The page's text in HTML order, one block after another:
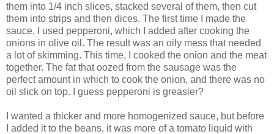
them into 1/4 inch slices, stacked several of them, then cut
them into strips and then dices. The first time I made the
sauce, I used pepperoni, which I added after cooking the
onions in olive oil. The result was an oily mess that needed
a lot of skimming. This time, I cooked the onion and the meat
together. The fat that oozed from the sausage was the
perfect amount in which to cook the onion, and there was no
oil slick on top. I guess pepperoni is greasier?
I wanted a thicker and more homogenized sauce, but before
I added it to the beans, it was more of a tomato liquid with